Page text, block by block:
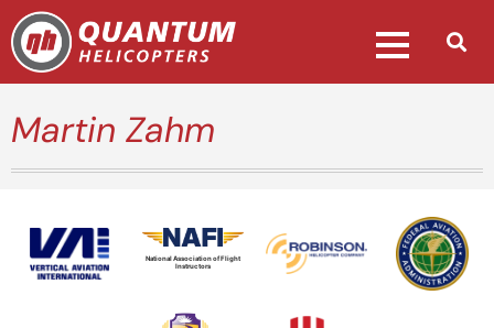
Martin Zahm
National Association of Flight
Instructors